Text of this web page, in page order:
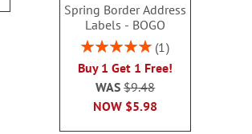
Spring Border Address
Labels - BOGO
Rating:
1
Buy 1 Get 1 Free!
NOW $5.98
WAS$9.48